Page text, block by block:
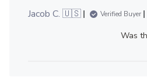
Jacob C. 🇺🇸 Verified Buyer
Was